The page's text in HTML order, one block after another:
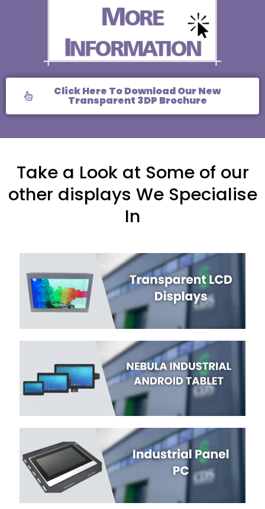
Click Here To Download Our New
Transparent 3DP Brochure
Take a Look at Some of our
other displays We Specialise
In